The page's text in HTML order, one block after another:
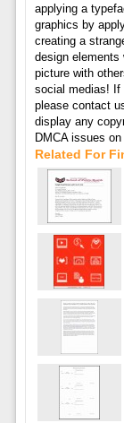
applying a
graphics by
creating a
design elements
picture with
social medias! If
please contact
display any
DMCA issues
Related For